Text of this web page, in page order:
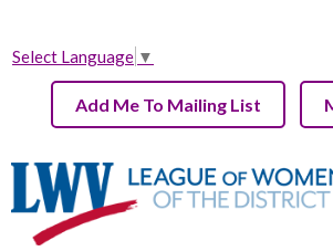
Select Language ▼
Add Me To Mailing List